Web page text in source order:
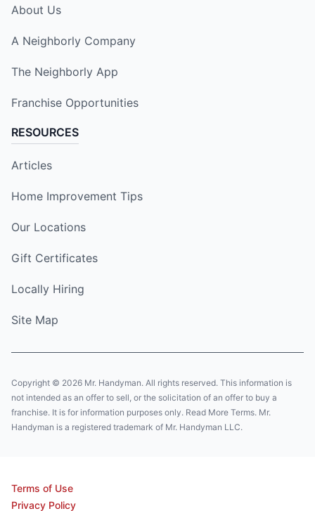
About Us
A Neighborly Company
The Neighborly App
Franchise Opportunities
RESOURCES
Articles
Home Improvement Tips
Our Locations
Gift Certificates
Locally Hiring
Site Map
Copyright © 2026 Mr. Handyman. All rights reserved. This information is
not intended as an offer to sell, or the solicitation of an offer to buy a
franchise. It is for information purposes only. Read More Terms. Mr.
Handyman is a registered trademark of Mr. Handyman LLC.
Terms of Use
Privacy Policy